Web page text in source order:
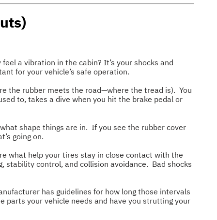
a vibration in the cabin? It’s your shocks and
for your vehicle’s safe operation.
the rubber meets the road—where the tread is). You
to, takes a dive when you hit the brake pedal or
shape things are in. If you see the rubber cover
going on.
what help your tires stay in close contact with the
stability control, and collision avoidance. Bad shocks
has guidelines for how long those intervals
parts your vehicle needs and have you strutting your